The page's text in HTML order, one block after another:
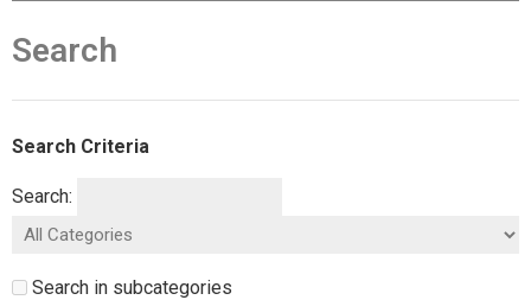
Search
Search Criteria
Search:
Search in subcategories